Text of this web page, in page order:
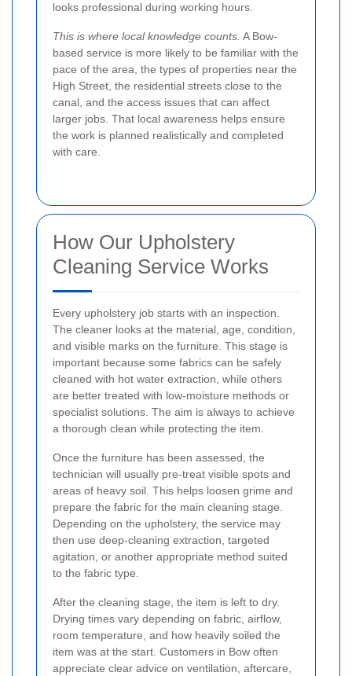
looks professional during working hours.
This is where local knowledge counts. A Bow-
based service is more likely to be familiar with the
pace of the area, the types of properties near the
High Street, the residential streets close to the
canal, and the access issues that can affect
larger jobs. That local awareness helps ensure
the work is planned realistically and completed
with care.
How Our Upholstery
Cleaning Service Works
Every upholstery job starts with an inspection.
The cleaner looks at the material, age, condition,
and visible marks on the furniture. This stage is
important because some fabrics can be safely
cleaned with hot water extraction, while others
are better treated with low-moisture methods or
specialist solutions. The aim is always to achieve
a thorough clean while protecting the item.
Once the furniture has been assessed, the
technician will usually pre-treat visible spots and
areas of heavy soil. This helps loosen grime and
prepare the fabric for the main cleaning stage.
Depending on the upholstery, the service may
then use deep-cleaning extraction, targeted
agitation, or another appropriate method suited
to the fabric type.
After the cleaning stage, the item is left to dry.
Drying times vary depending on fabric, airflow,
room temperature, and how heavily soiled the
item was at the start. Customers in Bow often
appreciate clear advice on ventilation, aftercare,